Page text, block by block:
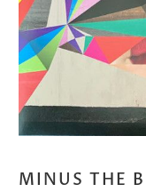
MINUS THE